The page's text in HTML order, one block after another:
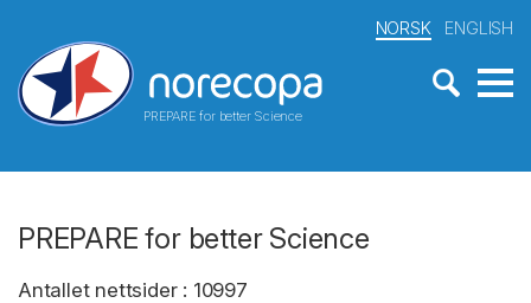
PREPARE for better Science
NORSK ENGLISH
PREPARE for better Science
Antallet nettsider: 10997